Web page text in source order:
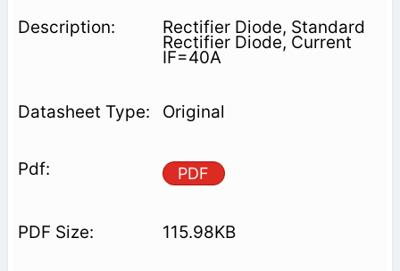
Rectifier Diode, Standard
Rectifier Diode, Current
IF=40A
Original
PDF
115.98KB